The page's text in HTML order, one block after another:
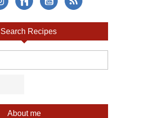
Search Recipes
About me